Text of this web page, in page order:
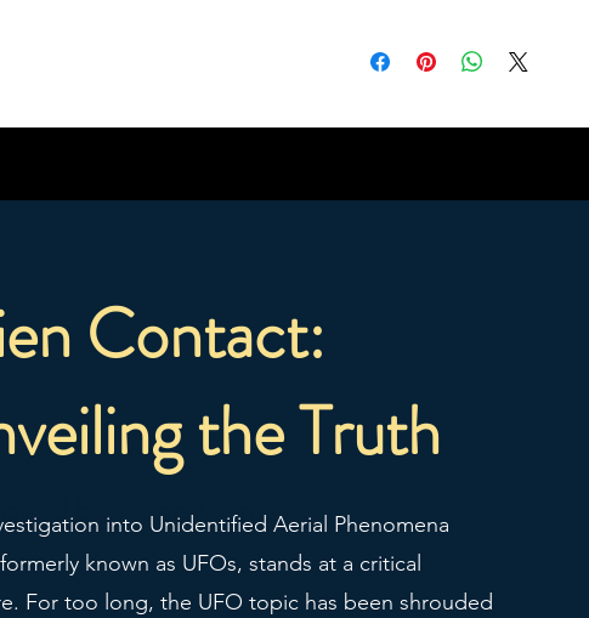
gpsr@sindenventures.com
Anytown, Country orMarkou
Contact:
the Truth
by Brian Done
into Unidentified Aerial Phenomena
known as UFOs, stands at a critical
For too long, the UFO topic has been shrouded